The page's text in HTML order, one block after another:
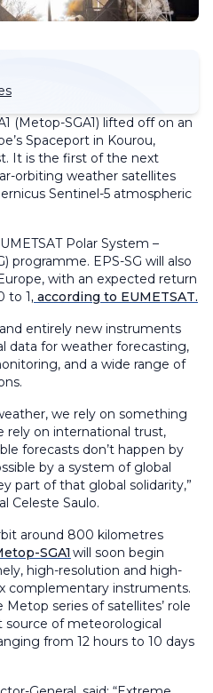
(Metop-SGA1) lifted off on an
Spaceport in Kourou,
It is the first of the next
orbiting weather satellites
Sentinel-5 atmospheric
Polar System –
programme. EPS-SG will also
with an expected return
to 1, according to EUMETSAT.
entirely new instruments
data for weather forecasting,
and a wide range of
we rely on something
rely on international trust,
forecasts don’t happen by
by a system of global
part of that global solidarity,”
Celeste Saulo.
around 800 kilometres
SGA1 will soon begin
high-resolution and high-
complementary instruments.
series of satellites’ role
source of meteorological
from 12 hours to 10 days